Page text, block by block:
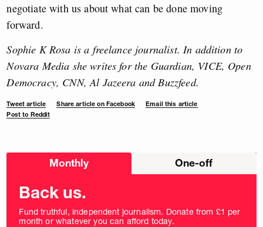
negotiate with us about what can be done moving
forward.
Sophie K Rosa is a freelance journalist. In addition to
Novara Media she writes for the Guardian, VICE, Open
Democracy, CNN, Al Jazeera and Buzzfeed.
Tweet article Share article on Facebook
Email this article
Post to Reddit
Choose
Monthly One-off
Back us.
Fund truthful, independent journalism. Donate from £1 per
month or whatever you can afford today.